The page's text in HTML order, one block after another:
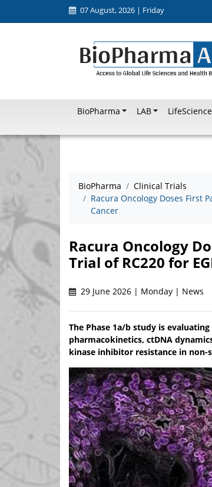
07 August, 2026 | Friday
BioPharma LAB LifeScience
BioPharma
Clinical Trials
Racura Oncology Doses First
Cancer
Racura Oncology
Trial of RC220 for
29 June 2026 | Monday | News
The Phase 1a/b study is
pharmacokinetics, ctDNA
kinase inhibitor resistance in non-